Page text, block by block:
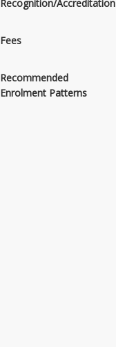
Recognition/Accreditation
Fees
Recommended
Enrolment Patterns